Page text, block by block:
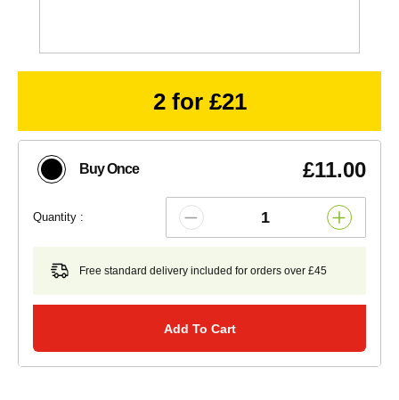
2 for £21
Buy Once £11.00
Quantity :
Free standard delivery included for orders over £45
Add To Cart